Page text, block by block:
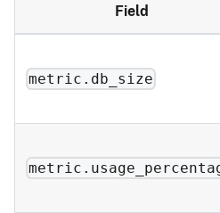
Field
metric.db_size